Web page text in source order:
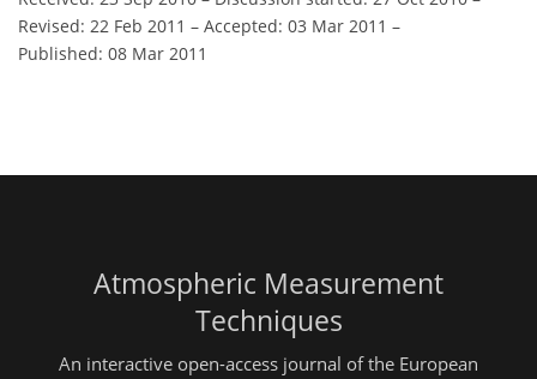
Revised: 22 Feb 2011 – Accepted: 03 Mar 2011 –
Published: 08 Mar 2011
Atmospheric Measurement
Techniques
An interactive open-access journal of the European